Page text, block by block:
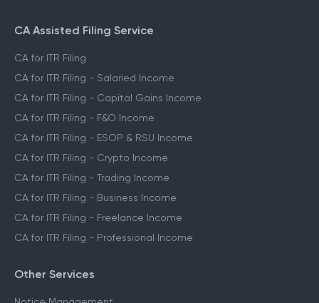
CA Assisted Filing Service
CA for ITR Filing
CA for ITR Filing - Salaried Income
CA for ITR Filing - Capital Gains Income
CA for ITR Filing - F&O Income
CA for ITR Filing - ESOP & RSU Income
CA for ITR Filing - Crypto Income
CA for ITR Filing - Trading Income
CA for ITR Filing - Business Income
CA for ITR Filing - Freelance Income
CA for ITR Filing - Professional Income
Other Services